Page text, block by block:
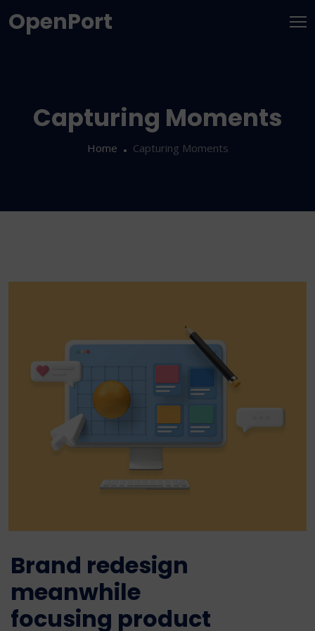
OpenPort
Capturing Moments
Home Capturing Moments
Brand redesign
meanwhile
focusing product